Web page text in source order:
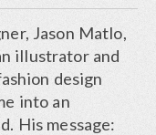
Jason Matlo,
illustrator and
design
into an
His message: